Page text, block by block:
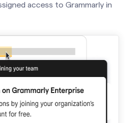
access to Grammarly in